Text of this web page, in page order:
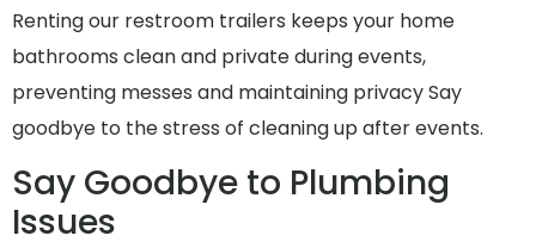
Renting our restroom trailers keeps your home
bathrooms clean and private during events,
preventing messes and maintaining privacy Say
goodbye to the stress of cleaning up after events.
Say Goodbye to Plumbing
Issues